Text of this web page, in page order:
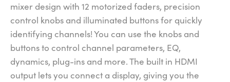
mixer design with 12 motorized faders, precision
control knobs and illuminated buttons for quickly
identifying channels! You can use the knobs and
buttons to control channel parameters, EQ,
dynamics, plug-ins and more. The built in HDMI
output lets you connect a display, giving you the